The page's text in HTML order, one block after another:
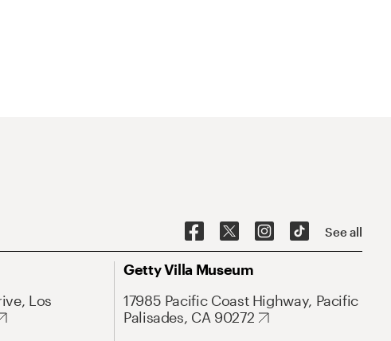
See all
Los
Getty Villa Museum
17985 Pacific Coast Highway, Pacific
Palisades, CA 90272